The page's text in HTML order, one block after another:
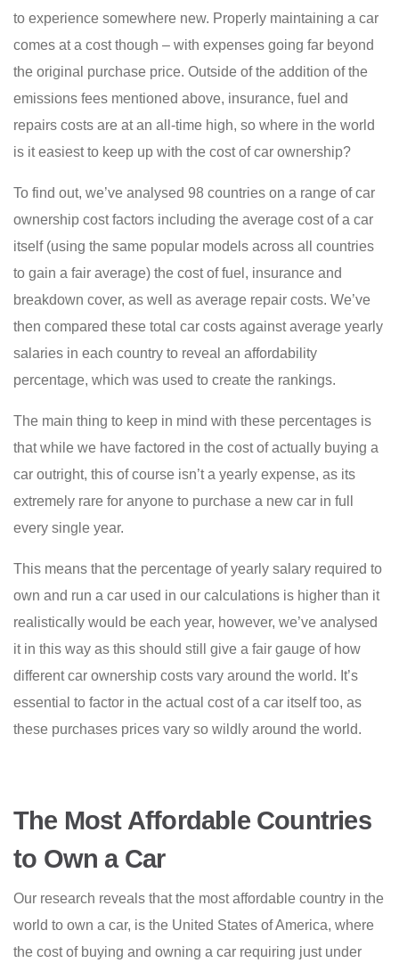
to experience somewhere new. Properly maintaining a car
comes at a cost though – with expenses going far beyond
the original purchase price. Outside of the addition of the
emissions fees mentioned above, insurance, fuel and
repairs costs are at an all-time high, so where in the world
is it easiest to keep up with the cost of car ownership?
To find out, we’ve analysed 98 countries on a range of car
ownership cost factors including the average cost of a car
itself (using the same popular models across all countries
to gain a fair average) the cost of fuel, insurance and
breakdown cover, as well as average repair costs. We’ve
then compared these total car costs against average yearly
salaries in each country to reveal an affordability
percentage, which was used to create the rankings.
The main thing to keep in mind with these percentages is
that while we have factored in the cost of actually buying a
car outright, this of course isn’t a yearly expense, as its
extremely rare for anyone to purchase a new car in full
every single year.
This means that the percentage of yearly salary required to
own and run a car used in our calculations is higher than it
realistically would be each year, however, we’ve analysed
it in this way as this should still give a fair gauge of how
different car ownership costs vary around the world. It’s
essential to factor in the actual cost of a car itself too, as
these purchases prices vary so wildly around the world.
The Most Affordable Countries
to Own a Car
Our research reveals that the most affordable country in the
world to own a car, is the United States of America, where
the cost of buying and owning a car requiring just under